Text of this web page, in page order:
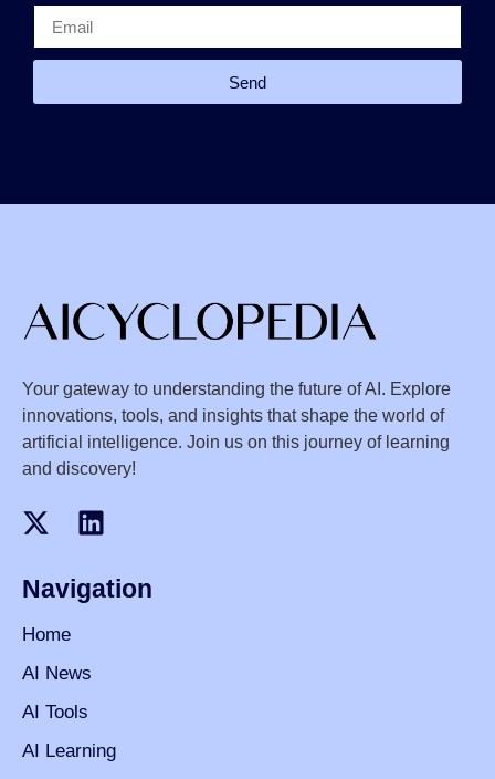
Send
Your gateway to understanding the future of AI. Explore
innovations, tools, and insights that shape the world of
artificial intelligence. Join us on this journey of learning
and discovery!
Navigation
Home
AI News
AI Tools
AI Learning